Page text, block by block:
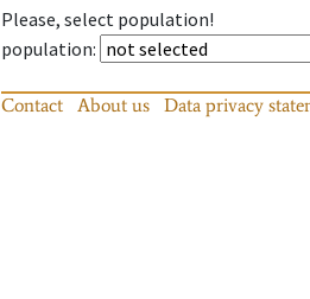
Please, select population!
population:
Contact About us Data privacy